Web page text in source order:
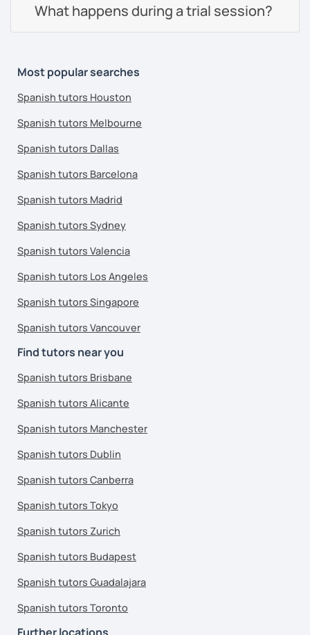
What happens during a trial session?
Most popular searches
Spanish tutors Houston
Spanish tutors Melbourne
Spanish tutors Dallas
Spanish tutors Barcelona
Spanish tutors Madrid
Spanish tutors Sydney
Spanish tutors Valencia
Spanish tutors Los Angeles
Spanish tutors Singapore
Spanish tutors Vancouver
Find tutors near you
Spanish tutors Brisbane
Spanish tutors Alicante
Spanish tutors Manchester
Spanish tutors Dublin
Spanish tutors Canberra
Spanish tutors Tokyo
Spanish tutors Zurich
Spanish tutors Budapest
Spanish tutors Guadalajara
Spanish tutors Toronto